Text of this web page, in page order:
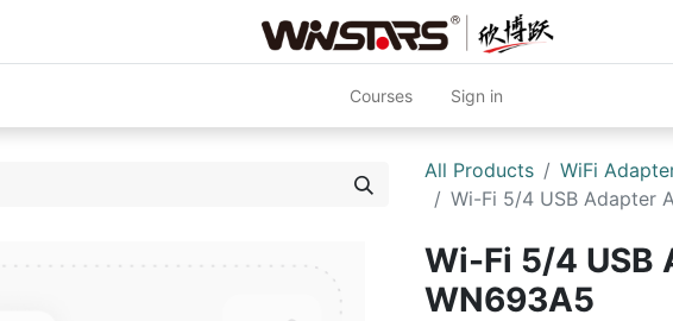
Courses Sign in
All Products
WiFi
Wi-Fi 5/4 USB Adapter
Wi-Fi 5/4 USB
WN693A5